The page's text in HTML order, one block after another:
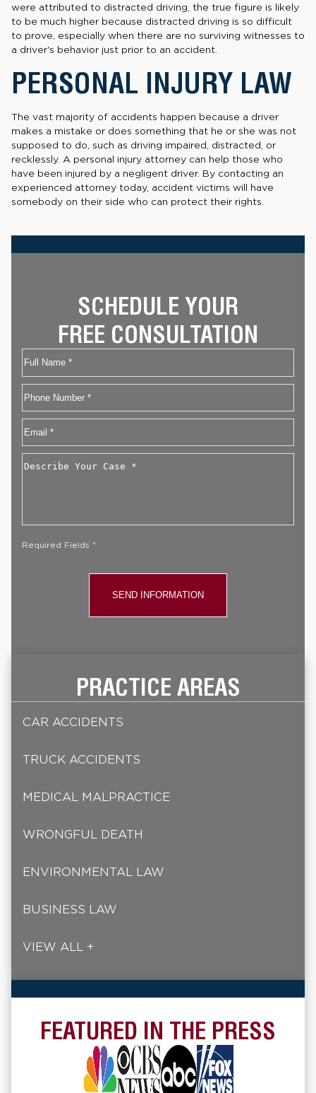
were attributed to distracted driving, the true figure is likely
to be much higher because distracted driving is so difficult
to prove, especially when there are no surviving witnesses to
a driver's behavior just prior to an accident.
PERSONAL INJURY LAW
The vast majority of accidents happen because a driver
makes a mistake or does something that he or she was not
supposed to do, such as driving impaired, distracted, or
recklessly. A personal injury attorney can help those who
have been injured by a negligent driver. By contacting an
experienced attorney today, accident victims will have
somebody on their side who can protect their rights.
SCHEDULE YOUR
FREE CONSULTATION
Name
First
Phone
Email
Describe
Required Fields *
PRACTICE AREAS
CAR ACCIDENTS
TRUCK ACCIDENTS
MEDICAL MALPRACTICE
WRONGFUL DEATH
ENVIRONMENTAL LAW
BUSINESS LAW
VIEW ALL +
FEATURED IN THE PRESS